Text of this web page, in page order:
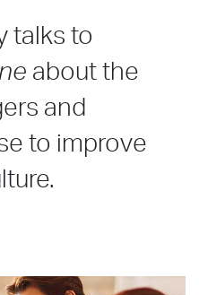
talks to
about the
and
to improve